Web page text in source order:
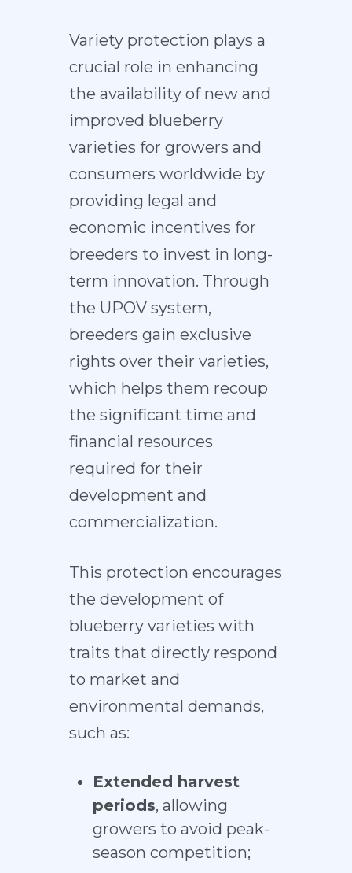
Variety protection plays a
crucial role in enhancing
the availability of new and
improved blueberry
varieties for growers and
consumers worldwide by
providing legal and
economic incentives for
breeders to invest in long-
term innovation. Through
the UPOV system,
breeders gain exclusive
rights over their varieties,
which helps them recoup
the significant time and
financial resources
required for their
development and
commercialization.
This protection encourages
the development of
blueberry varieties with
traits that directly respond
to market and
environmental demands,
such as:
Extended harvest
periods, allowing
growers to avoid peak-
season competition;